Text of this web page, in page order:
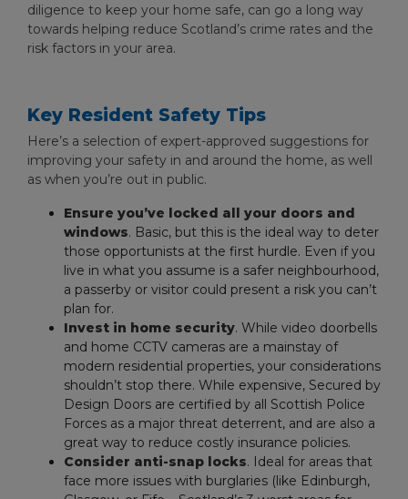
diligence to keep your home safe, can go a long way
towards helping reduce Scotland’s crime rates and the
risk factors in your area.
Key Resident Safety Tips
Here’s a selection of expert-approved suggestions for
improving your safety in and around the home, as well
as when you’re out in public.
Ensure you’ve locked all your doors and
windows. Basic, but this is the ideal way to deter
those opportunists at the first hurdle. Even if you
live in what you assume is a safer neighbourhood,
a passerby or visitor could present a risk you can’t
plan for.
Invest in home security. While video doorbells
and home CCTV cameras are a mainstay of
modern residential properties, your considerations
shouldn’t stop there. While expensive, Secured by
Design Doors are certified by all Scottish Police
Forces as a major threat deterrent, and are also a
great way to reduce costly insurance policies.
Consider anti-snap locks. Ideal for areas that
face more issues with burglaries (like Edinburgh,